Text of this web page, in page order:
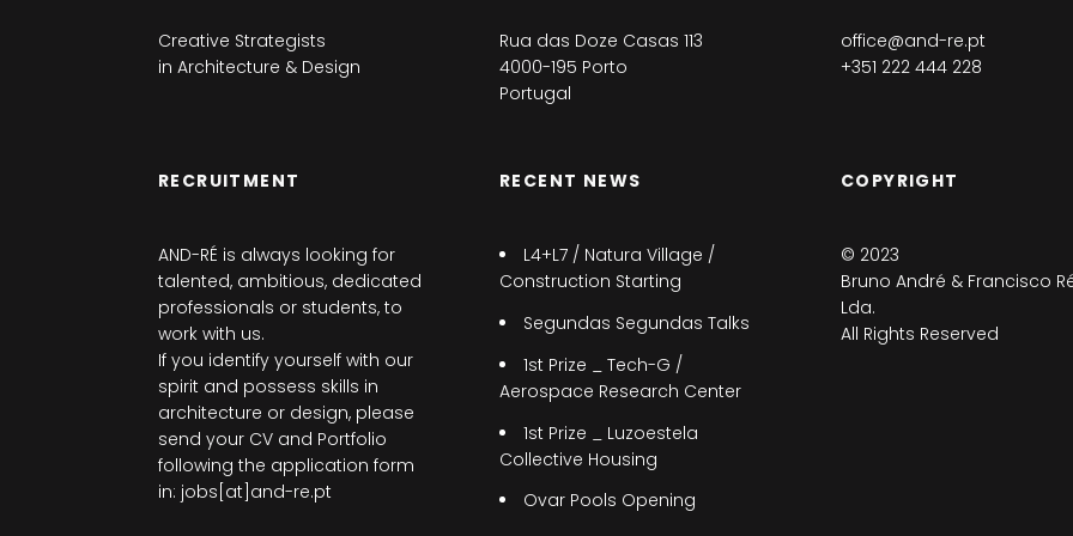
Creative Strategists
in Architecture & Design
Rua das Doze Casas 113
4000-195 Porto
Portugal
office@and-re.pt
+351 222 444 228
RECRUITMENT
AND-RÉ is always looking for
talented, ambitious, dedicated
professionals or students, to
work with us.
If you identify yourself with our
spirit and possess skills in
architecture or design, please
send your CV and Portfolio
following the application form
in: jobs[at]and-re.pt
RECENT NEWS
L4+L7 / Natura Village /
Construction Starting
Segundas Segundas Talks
1st Prize _ Tech-G /
Aerospace Research Center
1st Prize _ Luzoestela
Collective Housing
Ovar Pools Opening
COPYRIGHT
© 2023
Bruno André & Francisco
Lda.
All Rights Reserved